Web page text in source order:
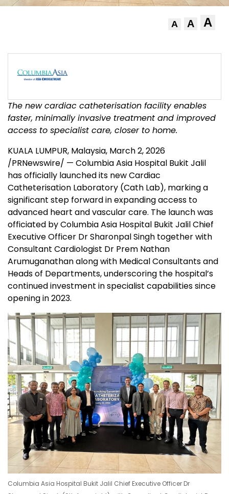
A A A
The new cardiac catheterisation facility enables
faster, minimally invasive treatment and improved
access to specialist care, closer to home.
KUALA LUMPUR, Malaysia, March 2, 2026
/PRNewswire/ — Columbia Asia Hospital Bukit Jalil
has officially launched its new Cardiac
Catheterisation Laboratory (Cath Lab), marking a
significant step forward in expanding access to
advanced heart and vascular care. The launch was
officiated by Columbia Asia Hospital Bukit Jalil Chief
Executive Officer Dr Sharonpal Singh together with
Consultant Cardiologist Dr Prem Nathan
Arumuganathan along with Medical Consultants and
Heads of Departments, underscoring the hospital’s
continued investment in specialist capabilities since
opening in 2023.
Columbia Asia Hospital Bukit Jalil Chief Executive Officer Dr